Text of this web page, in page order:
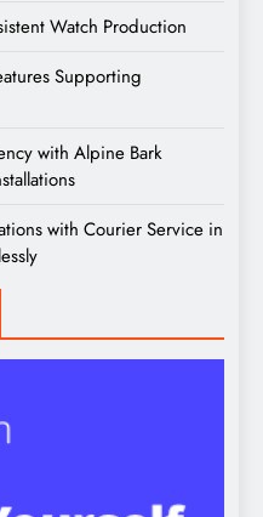
Watch Production
Supporting
with Alpine Bark
with Courier Service in